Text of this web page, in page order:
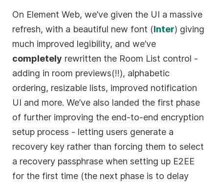
On Element Web, we’ve given the UI a massive
refresh, with a beautiful new font (Inter) giving
much improved legibility, and we’ve
completely rewritten the Room List control -
adding in room previews(!!), alphabetic
ordering, resizable lists, improved notification
UI and more. We’ve also landed the first phase
of further improving the end-to-end encryption
setup process - letting users generate a
recovery key rather than forcing them to select
a recovery passphrase when setting up E2EE
for the first time (the next phase is to delay